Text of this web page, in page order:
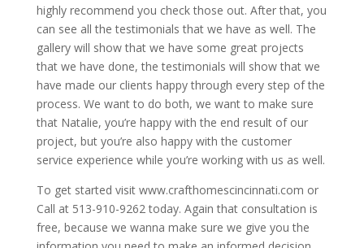
highly recommend you check those out. After that, you
can see all the testimonials that we have as well. The
gallery will show that we have some great projects
that we have done, the testimonials will show that we
have made our clients happy through every step of the
process. We want to do both, we want to make sure
that Natalie, you’re happy with the end result of our
project, but you’re also happy with the customer
service experience while you’re working with us as well.
To get started visit www.crafthomescincinnati.com or
Call at 513-910-9262 today. Again that consultation is
free, because we wanna make sure we give you the